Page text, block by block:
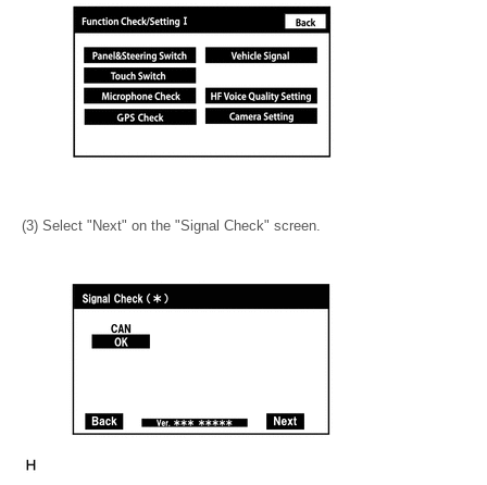
(3) Select "Next" on the "Signal Check" screen.